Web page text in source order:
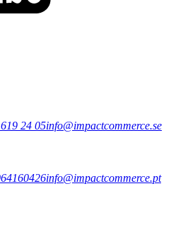
24 05info@impactcommerce.se
info@impactcommerce.pt